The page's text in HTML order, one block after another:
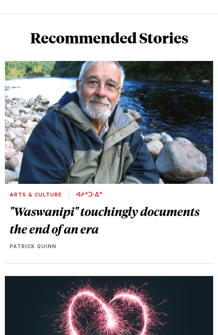
Recommended Stories
ARTS & CULTURE ᐊᔨᐦᑐᐧᐃᓐ
"Waswanipi" touchingly documents
the end of an era
PATRICK QUINN